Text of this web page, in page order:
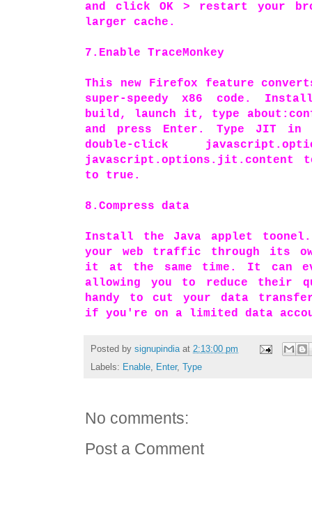
and click OK > restart your
larger cache.
7.Enable TraceMonkey
This new Firefox feature
super-speedy x86 code.
build, launch it, type
and press Enter. Type JIT
double-click
javascript.options.jit.content
to true.
8.Compress data
Install the Java applet
your web traffic through its
it at the same time. It can
allowing you to reduce their
handy to cut your data
if you're on a limited data
Posted by signupindia at 2:13:00 pm
Labels: Enable, Enter, Type
No comments:
Post a Comment